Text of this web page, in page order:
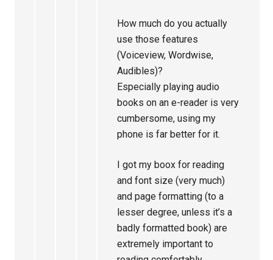
How much do you actually
use those features
(Voiceview, Wordwise,
Audibles)?
Especially playing audio
books on an e-reader is very
cumbersome, using my
phone is far better for it.
I got my boox for reading
and font size (very much)
and page formatting (to a
lesser degree, unless it’s a
badly formatted book) are
extremely important to